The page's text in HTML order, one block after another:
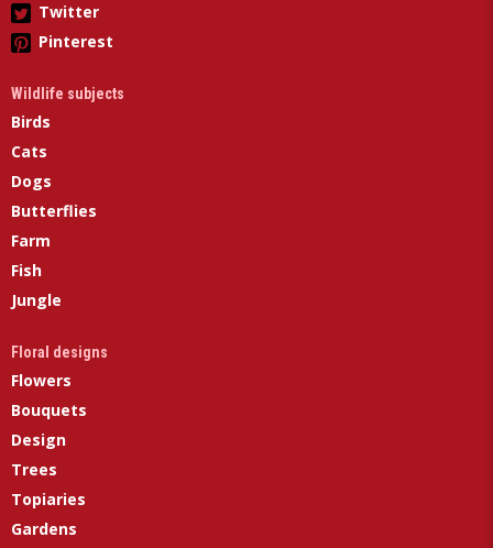
Twitter
Pinterest
Wildlife subjects
Birds
Cats
Dogs
Butterflies
Farm
Fish
Jungle
Floral designs
Flowers
Bouquets
Design
Trees
Topiaries
Gardens